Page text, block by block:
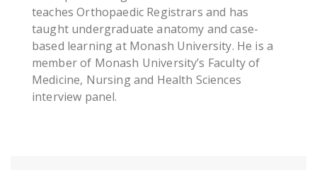
teaches Orthopaedic Registrars and has
taught undergraduate anatomy and case-
based learning at Monash University. He is a
member of Monash University’s Faculty of
Medicine, Nursing and Health Sciences
interview panel.